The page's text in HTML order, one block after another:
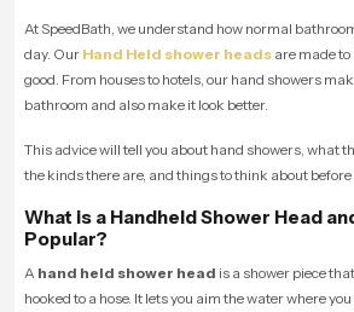
At SpeedBath, we understand how normal
day. Our Hand Held shower heads are made
good. From houses to hotels, our hand showers
bathroom and also make it look better.
This advice will tell you about hand showers, what
the kinds there are, and things to think about before
What is a Handheld Shower Head
Popular?
A hand held shower head is a shower piece
hooked to a hose. It lets you aim the water where